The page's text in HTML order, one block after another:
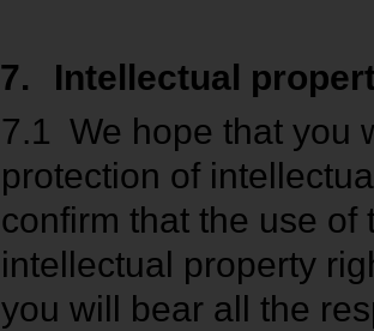
7.
Intellectual
7.1 We hope that you
protection of
confirm that the use
intellectual property
you will bear all the